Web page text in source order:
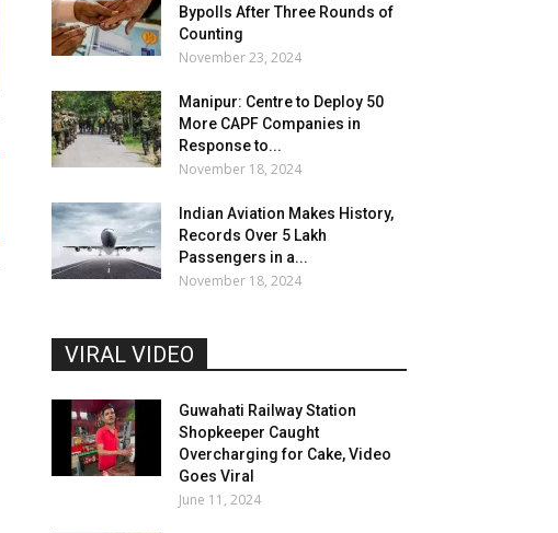
Bypolls After Three Rounds of
Counting
November 23, 2024
Manipur: Centre to Deploy 50
More CAPF Companies in
Response to...
November 18, 2024
Indian Aviation Makes History,
Records Over 5 Lakh
Passengers in a...
November 18, 2024
VIRAL VIDEO
Guwahati Railway Station
Shopkeeper Caught
Overcharging for Cake, Video
Goes Viral
June 11, 2024